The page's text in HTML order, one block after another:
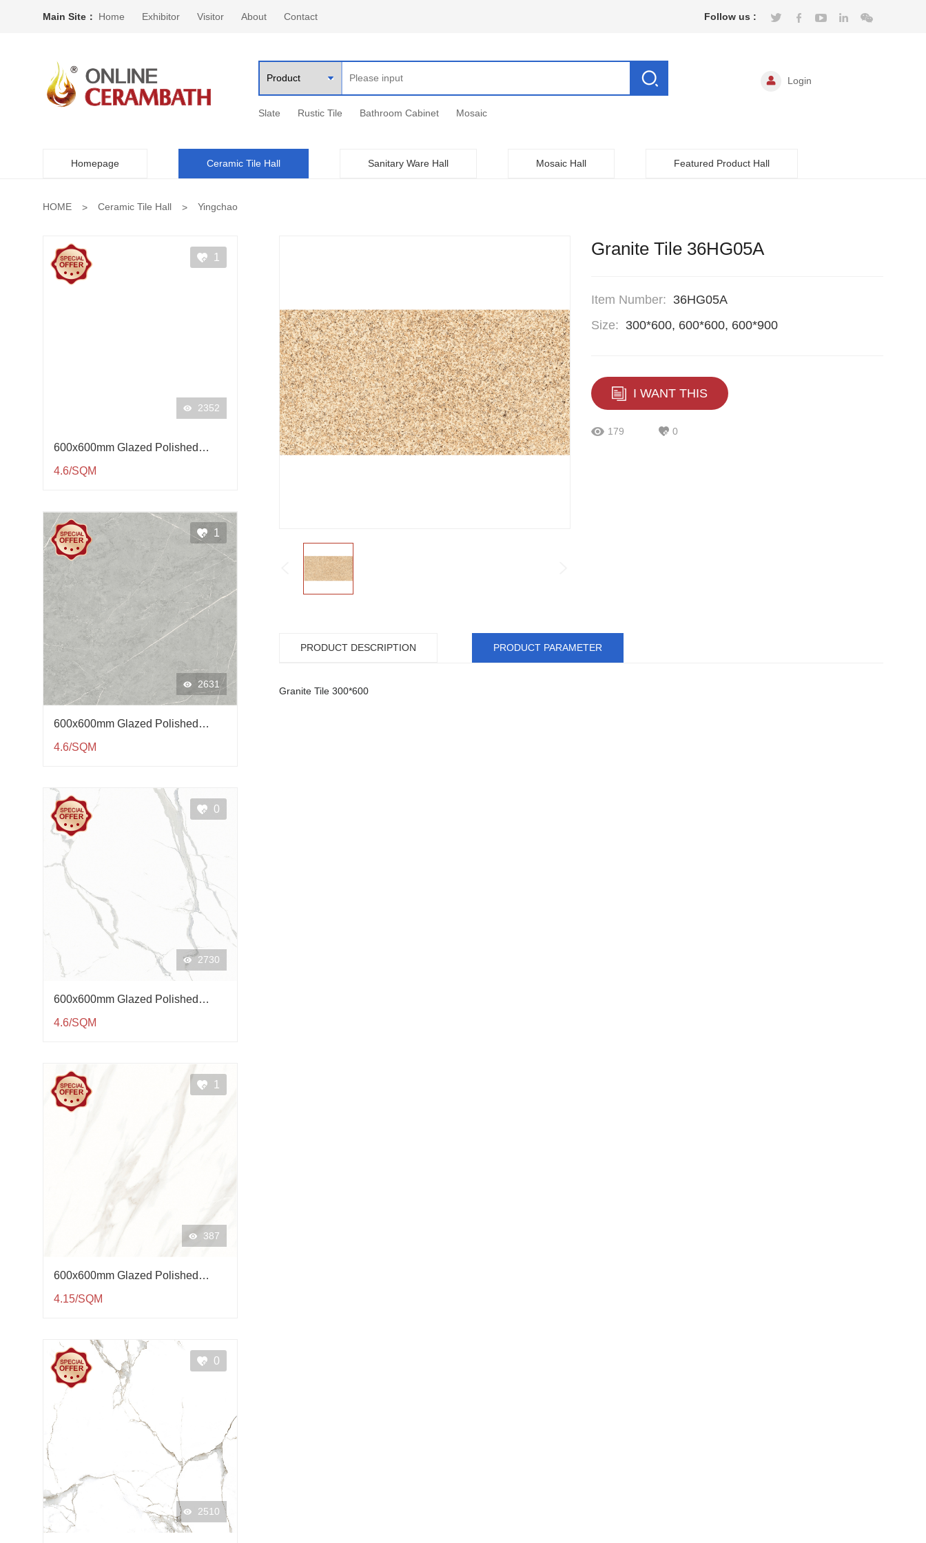
Main Site： Home Exhibitor Visitor About Contact Follow us :
Slate Rustic Tile Bathroom Cabinet Mosaic
Login
Homepage Ceramic Tile Hall Sanitary Ware Hall Mosaic Hall Featured Product Hall
HOME Ceramic Tile Hall Yingchao
1
2352
600x600mm Glazed Polished
Porcelain Tile QP61001
4.6/SQM
1
2631
600x600mm Glazed Polished
Porcelain Tile QP61002
4.6/SQM
0
2730
600x600mm Glazed Polished
Porcelain Tile QP61003
4.6/SQM
1
387
600x600mm Glazed Polished
Porcelain Tile QP61004
4.15/SQM
0
2510
Granite Tile 36HG05A
Item Number: 36HG05A
Size: 300*600, 600*600, 600*900
I WANT THIS
179 0
PRODUCT DESCRIPTION PRODUCT PARAMETER
Granite Tile 300*600